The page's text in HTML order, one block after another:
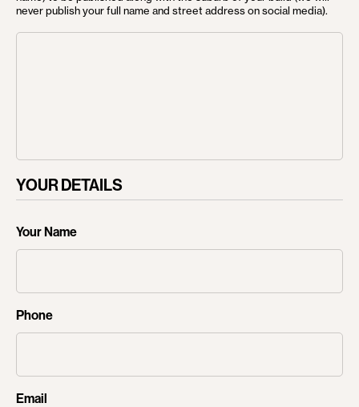
SERVICES
CUSTOM HOMES
RENOVATIONS
PROJECTS
NEWS
never publish your full name and street address on social media).
YOUR DETAILS
Your Name
Phone
Email